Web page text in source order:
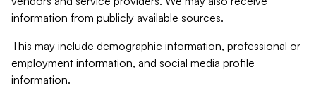
information from publicly available sources.
This may include demographic information, professional or
employment information, and social media profile
information.